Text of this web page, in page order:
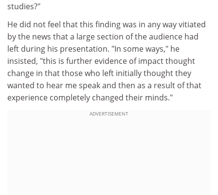
studies?"
He did not feel that this finding was in any way vitiated
by the news that a large section of the audience had
left during his presentation. "In some ways," he
insisted, "this is further evidence of impact thought
change in that those who left initially thought they
wanted to hear me speak and then as a result of that
experience completely changed their minds."
ADVERTISEMENT